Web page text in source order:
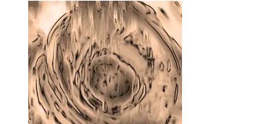
$1,800.00
through
$2,250.00